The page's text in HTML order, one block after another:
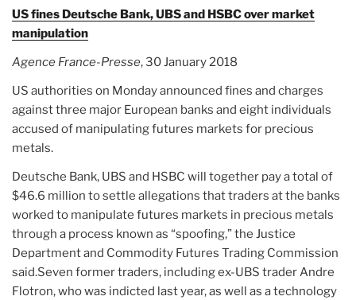
US fines Deutsche Bank, UBS and HSBC over market
manipulation
Agence France-Presse, 30 January 2018
US authorities on Monday announced fines and charges
against three major European banks and eight individuals
accused of manipulating futures markets for precious
metals.
Deutsche Bank, UBS and HSBC will together pay a total of
$46.6 million to settle allegations that traders at the banks
worked to manipulate futures markets in precious metals
through a process known as “spoofing,” the Justice
Department and Commodity Futures Trading Commission
said.Seven former traders, including ex-UBS trader Andre
Flotron, who was indicted last year, as well as a technology